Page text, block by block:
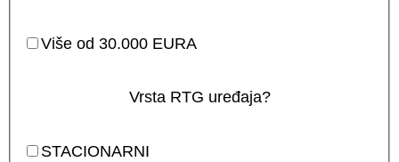
Više od 30.000 EURA
Vrsta RTG uređaja?
STACIONARNI